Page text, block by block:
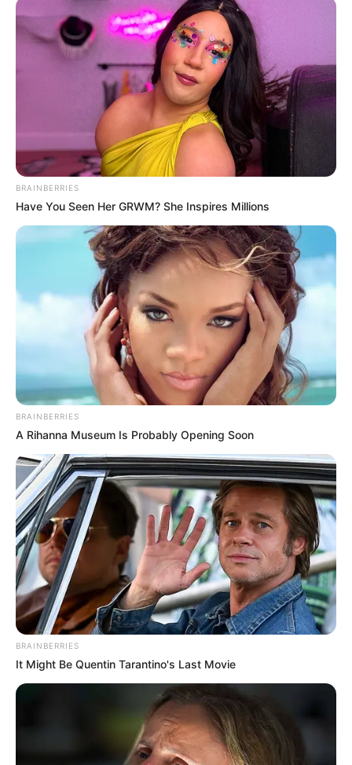
BRAINBERRIES
Have You Seen Her GRWM? She Inspires Millions
BRAINBERRIES
A Rihanna Museum Is Probably Opening Soon
BRAINBERRIES
It Might Be Quentin Tarantino's Last Movie